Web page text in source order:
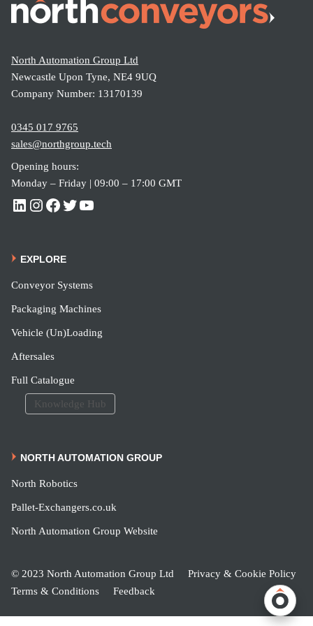
t
mline
Cargo
Unloa
ding
North Automation Group Ltd
Newcastle Upon Tyne, NE4 9UQ
Company Number: 13170139
0345 017 9765
sales@northgroup.tech
Opening hours:
Monday – Friday | 09:00 – 17:00 GMT
EXPLORE
Conveyor Systems
Packaging Machines
Vehicle (Un)Loading
Aftersales
Full Catalogue
Knowledge Hub
NORTH AUTOMATION GROUP
North Robotics
Pallet-Exchangers.co.uk
North Automation Group Website
© 2023 North Automation Group Ltd
Privacy & Cookie Policy
Terms & Conditions
Feedback